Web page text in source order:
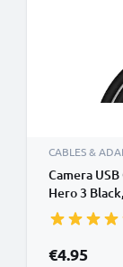
CABLES &
Camera
Hero 3
Hero 4+ 1m
Charger
€4.95